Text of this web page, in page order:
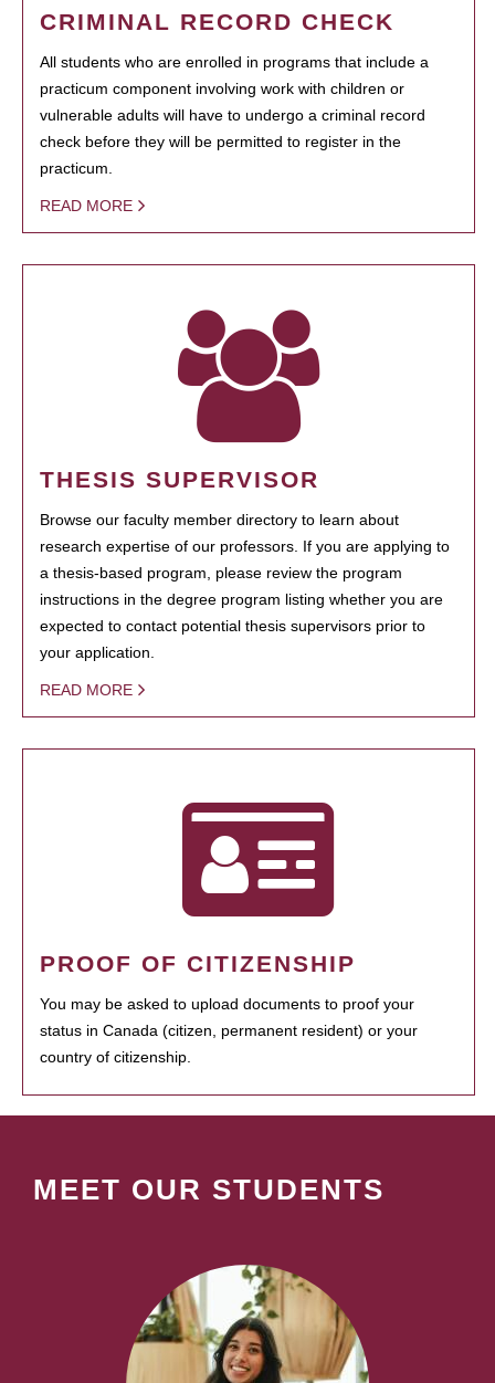
CRIMINAL RECORD CHECK
All students who are enrolled in programs that include a
practicum component involving work with children or
vulnerable adults will have to undergo a criminal record
check before they will be permitted to register in the
practicum.
READ MORE
THESIS SUPERVISOR
Browse our faculty member directory to learn about
research expertise of our professors. If you are applying to
a thesis-based program, please review the program
instructions in the degree program listing whether you are
expected to contact potential thesis supervisors prior to
your application.
READ MORE
PROOF OF CITIZENSHIP
You may be asked to upload documents to proof your
status in Canada (citizen, permanent resident) or your
country of citizenship.
MEET OUR STUDENTS